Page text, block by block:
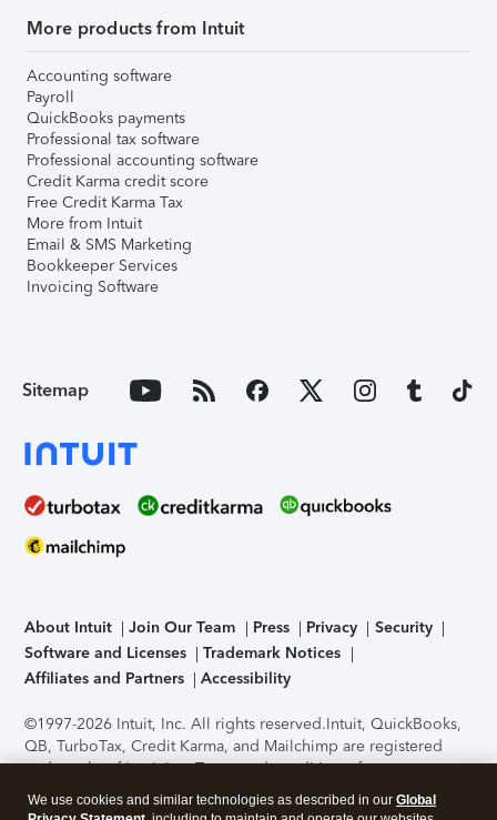
More products from Intuit
Accounting software
Payroll
QuickBooks payments
Professional tax software
Professional accounting software
Credit Karma credit score
Free Credit Karma Tax
More from Intuit
Email & SMS Marketing
Bookkeeper Services
Invoicing Software
Sitemap
About Intuit Join Our Team Press Privacy
Security
Software and Licenses
Trademark Notices
Affiliates and Partners
Accessibility
©1997-2026 Intuit, Inc. All rights reserved.Intuit, QuickBooks,
QB, TurboTax, Credit Karma, and Mailchimp are registered
trademarks of Intuit Inc. Terms and conditions, features,
support, pricing, and service options subject to change
without notice.Security Certification of the TurboTax Online
We use cookies and similar technologies as described in our Global